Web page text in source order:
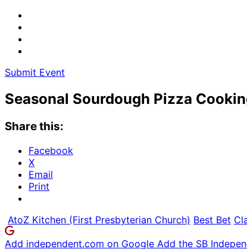
Submit Event
Seasonal Sourdough Pizza
Share this:
Facebook
X
Email
Print
AtoZ Kitchen (First Presbyterian Church) Best Bet
Add independent.com on Google Add the SB